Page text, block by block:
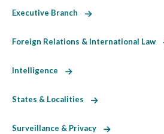
Executive Branch
Foreign Relations & International Law
Intelligence
States & Localities
Surveillance & Privacy